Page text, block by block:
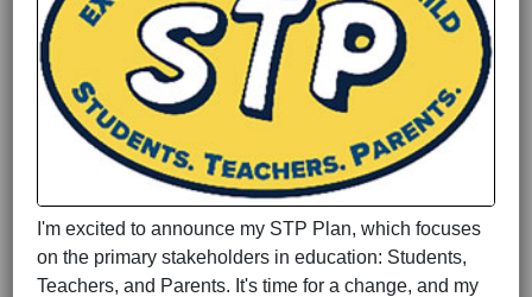
I'm excited to announce my STP Plan, which focuses
on the primary stakeholders in education: Students,
Teachers, and Parents. It's time for a change, and my